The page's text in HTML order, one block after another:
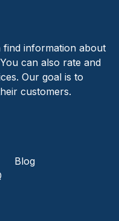
information about
can also rate and
Our goal is to
customers.
Blog